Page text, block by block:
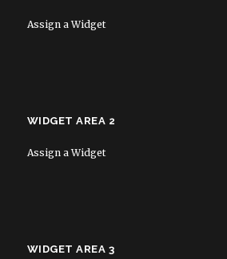
Assign a Widget
WIDGET AREA 2
Assign a Widget
WIDGET AREA 3